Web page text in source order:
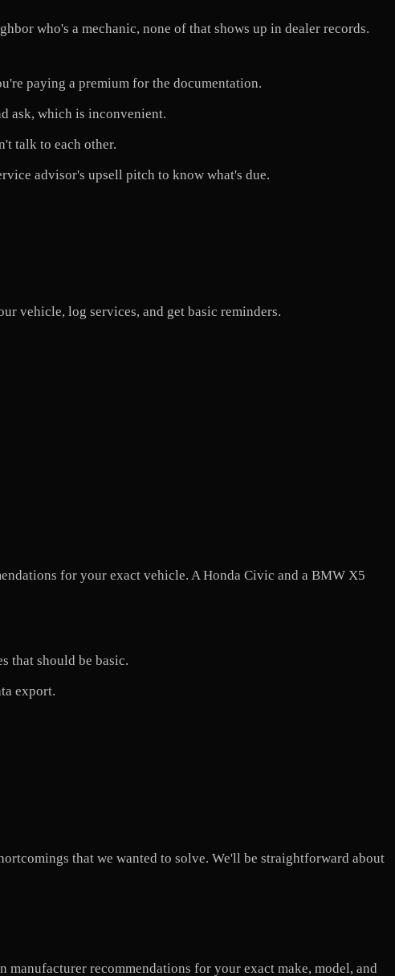
who's a mechanic, none of that shows up in dealer records.
paying a premium for the documentation.
ask, which is inconvenient.
talk to each other.
advisor's upsell pitch to know what's due.
vehicle, log services, and get basic reminders.
for your exact vehicle. A Honda Civic and a BMW X5
that should be basic.
export.
that we wanted to solve. We'll be straightforward about
manufacturer recommendations for your exact make, model, and